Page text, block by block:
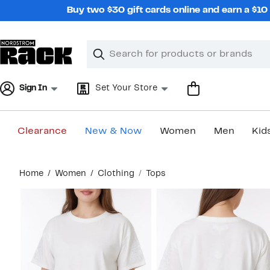
Buy two $30 gift cards online and earn a
Search
Clear
Clear
Sign In Set Your Store
Clearance New & Now Women Men
content
Home Women Clothing Tops